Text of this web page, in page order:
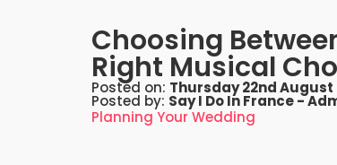
Choosing
Right Musical
Posted on: Thursday 22nd August
Posted by: Say I Do In France -
Planning Your Wedding